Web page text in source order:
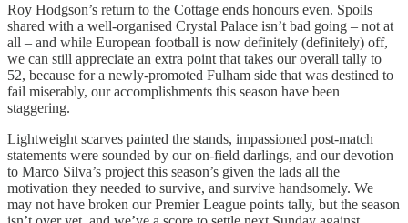
Roy Hodgson’s return to the Cottage ends honours even. Spoils
shared with a well-organised Crystal Palace isn’t bad going – not at
all – and while European football is now definitely (definitely) off,
we can still appreciate an extra point that takes our overall tally to
52, because for a newly-promoted Fulham side that was destined to
fail miserably, our accomplishments this season have been
staggering.
Lightweight scarves painted the stands, impassioned post-match
statements were sounded by our on-field darlings, and our devotion
to Marco Silva’s project this season’s given the lads all the
motivation they needed to survive, and survive handsomely. We
may not have broken our Premier League points tally, but the season